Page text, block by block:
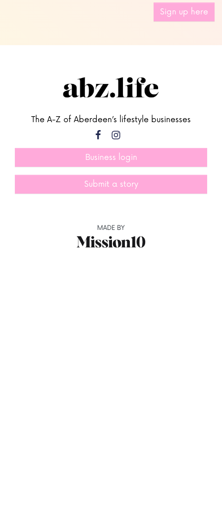
Sign up here
The A-Z of Aberdeen’s lifestyle businesses
Business login
Submit a story
MADE BY